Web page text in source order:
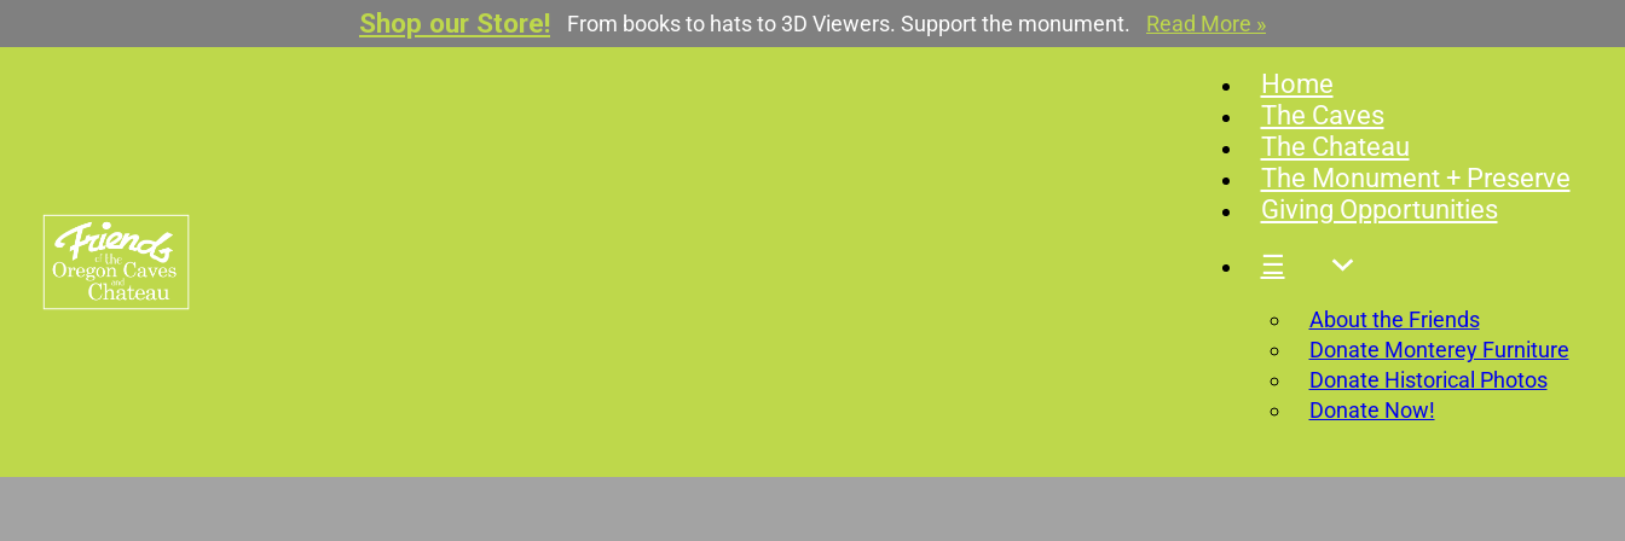
Shop our Store! From books to hats to 3D Viewers. Support the monument. Read More »
Home
The Caves
The Chateau
The Monument + Preserve
Giving Opportunities
☰
About the Friends
Donate Monterey Furniture
Donate Historical Photos
Donate Now!